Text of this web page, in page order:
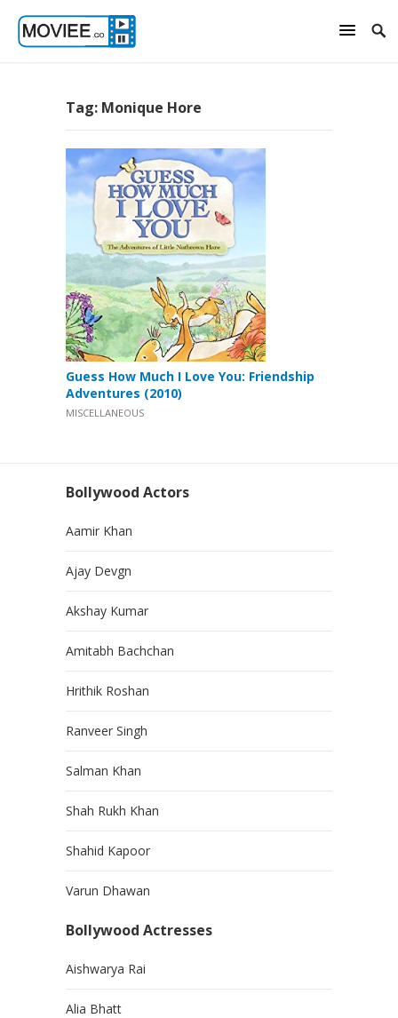
Tag: Monique Hore
Guess How Much I Love You: Friendship
Adventures (2010)
MISCELLANEOUS
Bollywood Actors
Aamir Khan
Ajay Devgn
Akshay Kumar
Amitabh Bachchan
Hrithik Roshan
Ranveer Singh
Salman Khan
Shah Rukh Khan
Shahid Kapoor
Varun Dhawan
Bollywood Actresses
Aishwarya Rai
Alia Bhatt